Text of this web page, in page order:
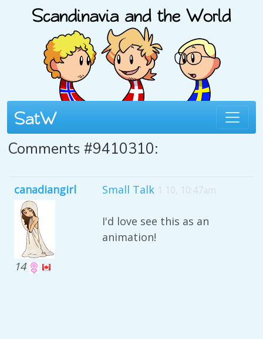
Comments #9410310:
canadiangirl
14
Small Talk 1 10, 10:47am
I'd love see this as an
animation!